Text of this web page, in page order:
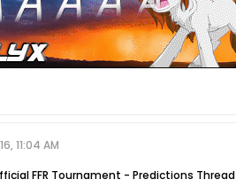
11:04 AM
FFR Tournament - Predictions Thread